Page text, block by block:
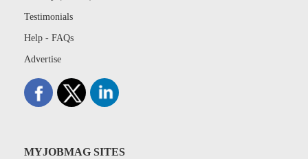
Testimonials
Help - FAQs
Advertise
MYJOBMAG SITES